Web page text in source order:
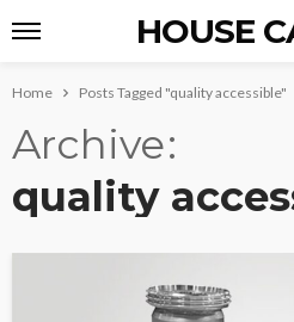
HOUSE
Home Posts Tagged "quality accessible"
Archive
quality